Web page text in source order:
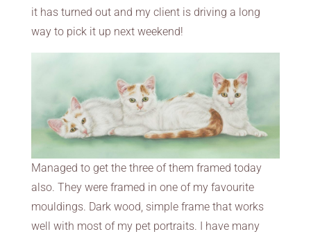
it has turned out and my client is driving a long
way to pick it up next weekend!
Managed to get the three of them framed today
also. They were framed in one of my favourite
mouldings. Dark wood, simple frame that works
well with most of my pet portraits. I have many